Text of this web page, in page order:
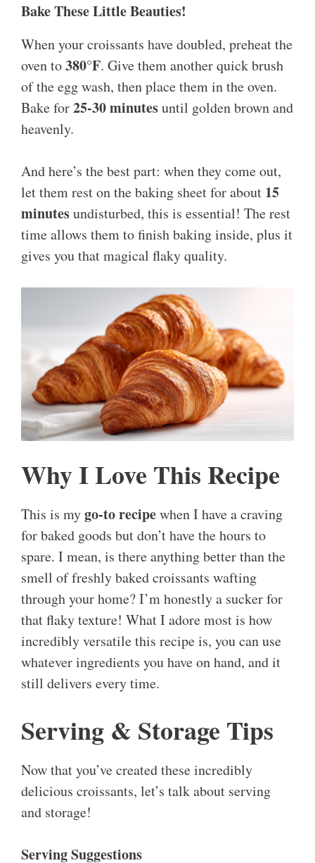
Bake These Little Beauties!
When your croissants have doubled, preheat the
oven to380°F. Give them another quick brush
of the egg wash, then place them in the oven.
Bake for25-30 minutesuntil golden brown and
heavenly.
And here’s the best part: when they come out,
let them rest on the baking sheet for about 15
minutesundisturbed, this is essential! The rest
time allows them to finish baking inside, plus it
gives you that magical flaky quality.
Why I Love This Recipe
This is mygo-to recipewhen I have a craving
for baked goods but don’t have the hours to
spare. I mean, is there anything better than the
smell of freshly baked croissants wafting
through your home? I’m honestly a sucker for
that flaky texture! What I adore most is how
incredibly versatile this recipe is, you can use
whatever ingredients you have on hand, and it
still delivers every time.
Serving & Storage Tips
Now that you’ve created these incredibly
delicious croissants, let’s talk about serving
and storage!
Serving Suggestions